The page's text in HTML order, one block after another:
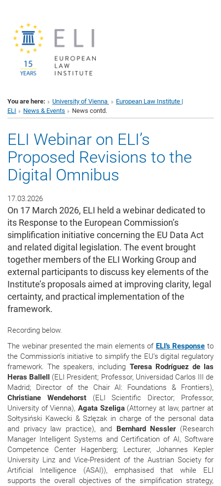
You are here: University of Vienna
European Law Institute |
ELI
News & Events News contd.
ELI Webinar on ELI’s
Proposed Revisions to the
Digital Omnibus
17.03.2026
On 17 March 2026, ELI held a webinar dedicated to
its Response to the European Commission’s
simplification initiative concerning the EU Data Act
and related digital legislation. The event brought
together members of the ELI Working Group and
external participants to discuss key elements of the
Institute’s proposals aimed at improving clarity, legal
certainty, and practical implementation of the
framework.
Recording below.
The webinar presented the main elements of ELI’s Response to
the Commission’s initiative to simplify the EU’s digital regulatory
framework. The speakers, including Teresa Rodríguez de las
Heras Ballell (ELI President; Professor, Universidad Carlos III de
Madrid; Director of the Chair AI: Foundations & Frontiers),
Christiane Wendehorst(ELI Scientific Director; Professor,
University of Vienna), Agata Szeliga (Attorney at law, partner at
Sołtysiński Kawecki & Szlęzak in charge of the personal data
and privacy law practice), and Bernhard Nessler(Research
Manager Intelligent Systems and Certification of AI, Software
Competence Center Hagenberg; Lecturer, Johannes Kepler
University Linz and Vice-President of the Austrian Society for
Artificial Intelligence (ASAI)), emphasised that while ELI
supports the overall objectives of the simplification strategy,